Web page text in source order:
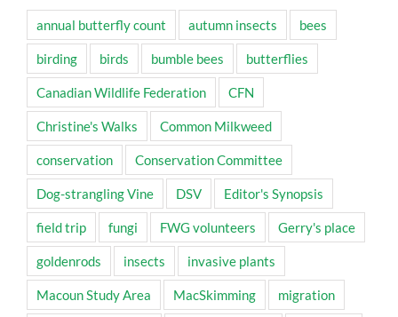
annual butterfly count autumn insects bees
birding birds bumble bees butterflies
Canadian Wildlife Federation CFN
Christine's Walks Common Milkweed
conservation Conservation Committee
Dog-strangling Vine DSV Editor's Synopsis
field trip fungi FWG volunteers Gerry's place
goldenrods insects invasive plants
Macoun Study Area MacSkimming migration